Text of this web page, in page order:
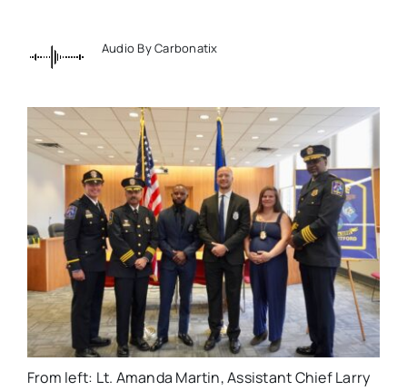
Audio By Carbonatix
From left: Lt. Amanda Martin, Assistant Chief Larry